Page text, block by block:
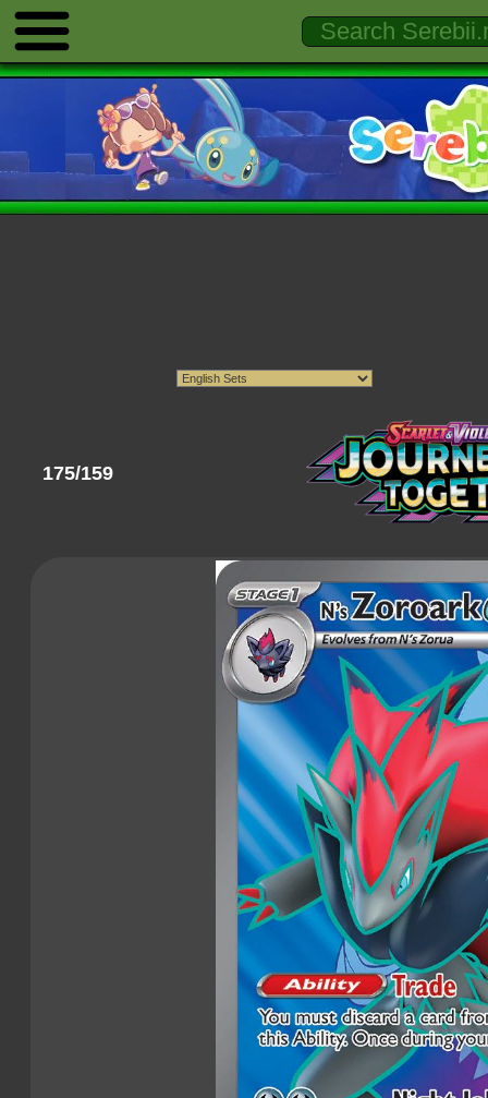
175/159